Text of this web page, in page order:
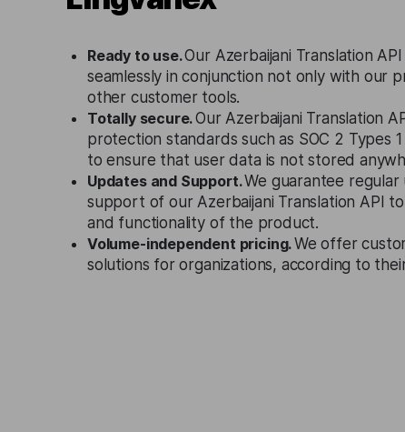
Ready to use.Our Azerbaijani Translation
seamlessly in conjunction not only with our
other customer tools.
Totally secure.Our Azerbaijani Translation
protection standards such as SOC 2 Types
to ensure that user data is not stored
Updates and Support.We guarantee regular
support of our Azerbaijani Translation API
and functionality of the product.
Volume-independent pricing.We offer
solutions for organizations, according to